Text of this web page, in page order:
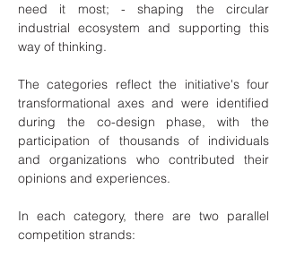
need it most; - shaping the circular
industrial ecosystem and supporting this
way of thinking.
The categories reflect the initiative's four
transformational axes and were identified
during the co-design phase, with the
participation of thousands of individuals
and organizations who contributed their
opinions and experiences.
In each category, there are two parallel
competition strands: